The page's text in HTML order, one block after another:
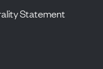
Statement